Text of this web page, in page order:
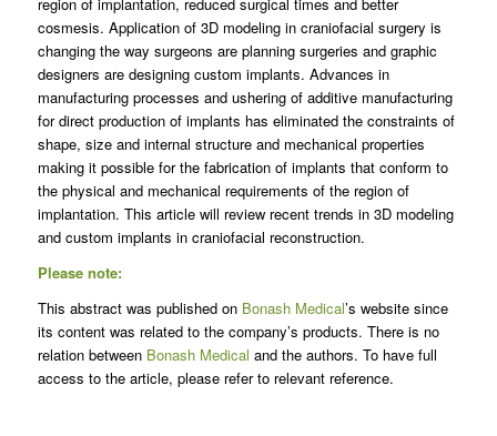
region of implantation, reduced surgical times and better
cosmesis. Application of 3D modeling in craniofacial surgery is
changing the way surgeons are planning surgeries and graphic
designers are designing custom implants. Advances in
manufacturing processes and ushering of additive manufacturing
for direct production of implants has eliminated the constraints of
shape, size and internal structure and mechanical properties
making it possible for the fabrication of implants that conform to
the physical and mechanical requirements of the region of
implantation. This article will review recent trends in 3D modeling
and custom implants in craniofacial reconstruction.
Please note:
This abstract was published on Bonash Medical’s website since
its content was related to the company’s products. There is no
relation between Bonash Medical and the authors. To have full
access to the article, please refer to relevant reference.